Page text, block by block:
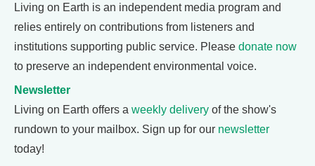
Living on Earth is an independent media program and
relies entirely on contributions from listeners and
institutions supporting public service. Please donate now
to preserve an independent environmental voice.
Newsletter
Living on Earth offers a weekly delivery of the show's
rundown to your mailbox. Sign up for our newsletter
today!